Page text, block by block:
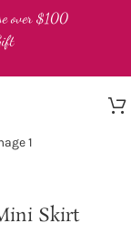
over $100
Skirt